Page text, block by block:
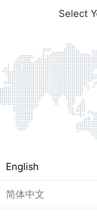
Select
English
简体中文